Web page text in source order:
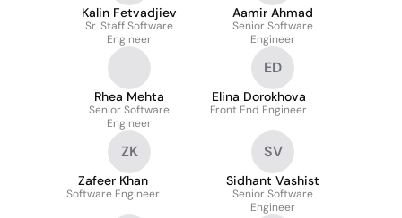
Kalin Fetvadjiev
Sr. Staff Software
Engineer
Aamir Ahmad
Senior Software
Engineer
Rhea Mehta
Senior Software
Engineer
ED
Elina Dorokhova
Front End Engineer
ZK
Zafeer Khan
Software Engineer
SV
Sidhant Vashist
Senior Software
Engineer